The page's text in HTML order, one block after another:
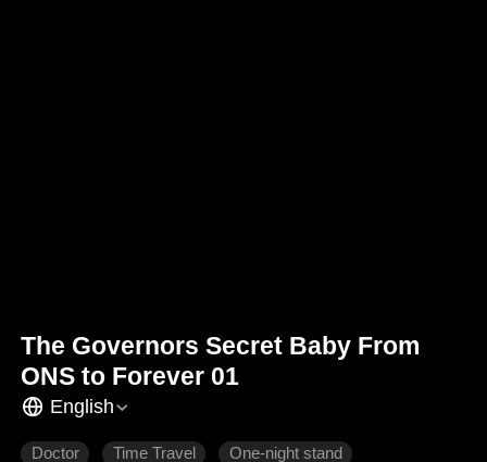
The Governors Secret Baby From
ONS to Forever 01
English
Doctor Time Travel One-night stand